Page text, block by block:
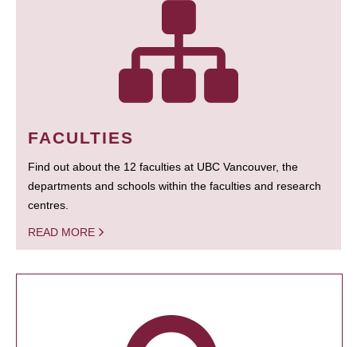
FACULTIES
Find out about the 12 faculties at UBC Vancouver, the
departments and schools within the faculties and research
centres.
READ MORE